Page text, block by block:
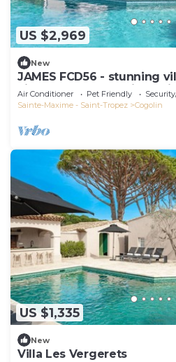
US $2,969
New
JAMES FCD56 - stunning
vineyards surrounding
Air Conditioner Pet Friendly
Sainte-Maxime - Saint-Tropez
Cogolin
US $1,335
New
Villa Les Vergerets